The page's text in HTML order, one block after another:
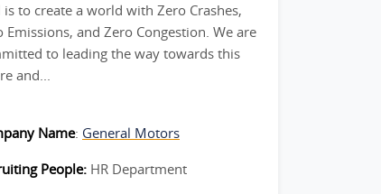
is to create a world with Zero Crashes,
Emissions, and Zero Congestion. We are
to leading the way towards this
and...
Name: General Motors
People: HR Department